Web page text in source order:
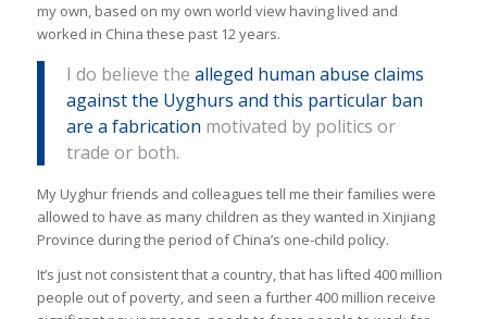
my own, based on my own world view having lived and
worked in China these past 12 years.
I do believe the alleged human abuse claims
against the Uyghurs and this particular ban
are a fabrication motivated by politics or
trade or both.
My Uyghur friends and colleagues tell me their families were
allowed to have as many children as they wanted in Xinjiang
Province during the period of China’s one-child policy.
It’s just not consistent that a country, that has lifted 400 million
people out of poverty, and seen a further 400 million receive